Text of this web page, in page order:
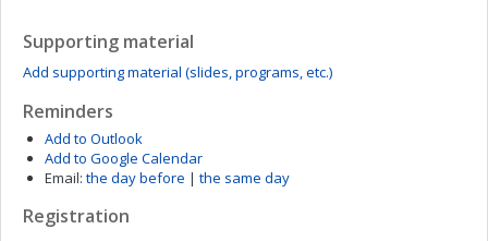
Supporting material
Add supporting material (slides, programs, etc.)
Reminders
Add to Outlook
Add to Google Calendar
Email: the day before | the same day
Registration